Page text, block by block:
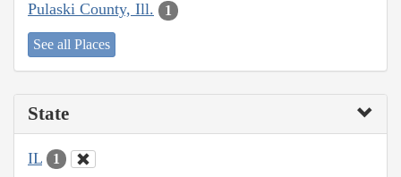
Pulaski County, Ill. 1
See all Places
State
IL 1